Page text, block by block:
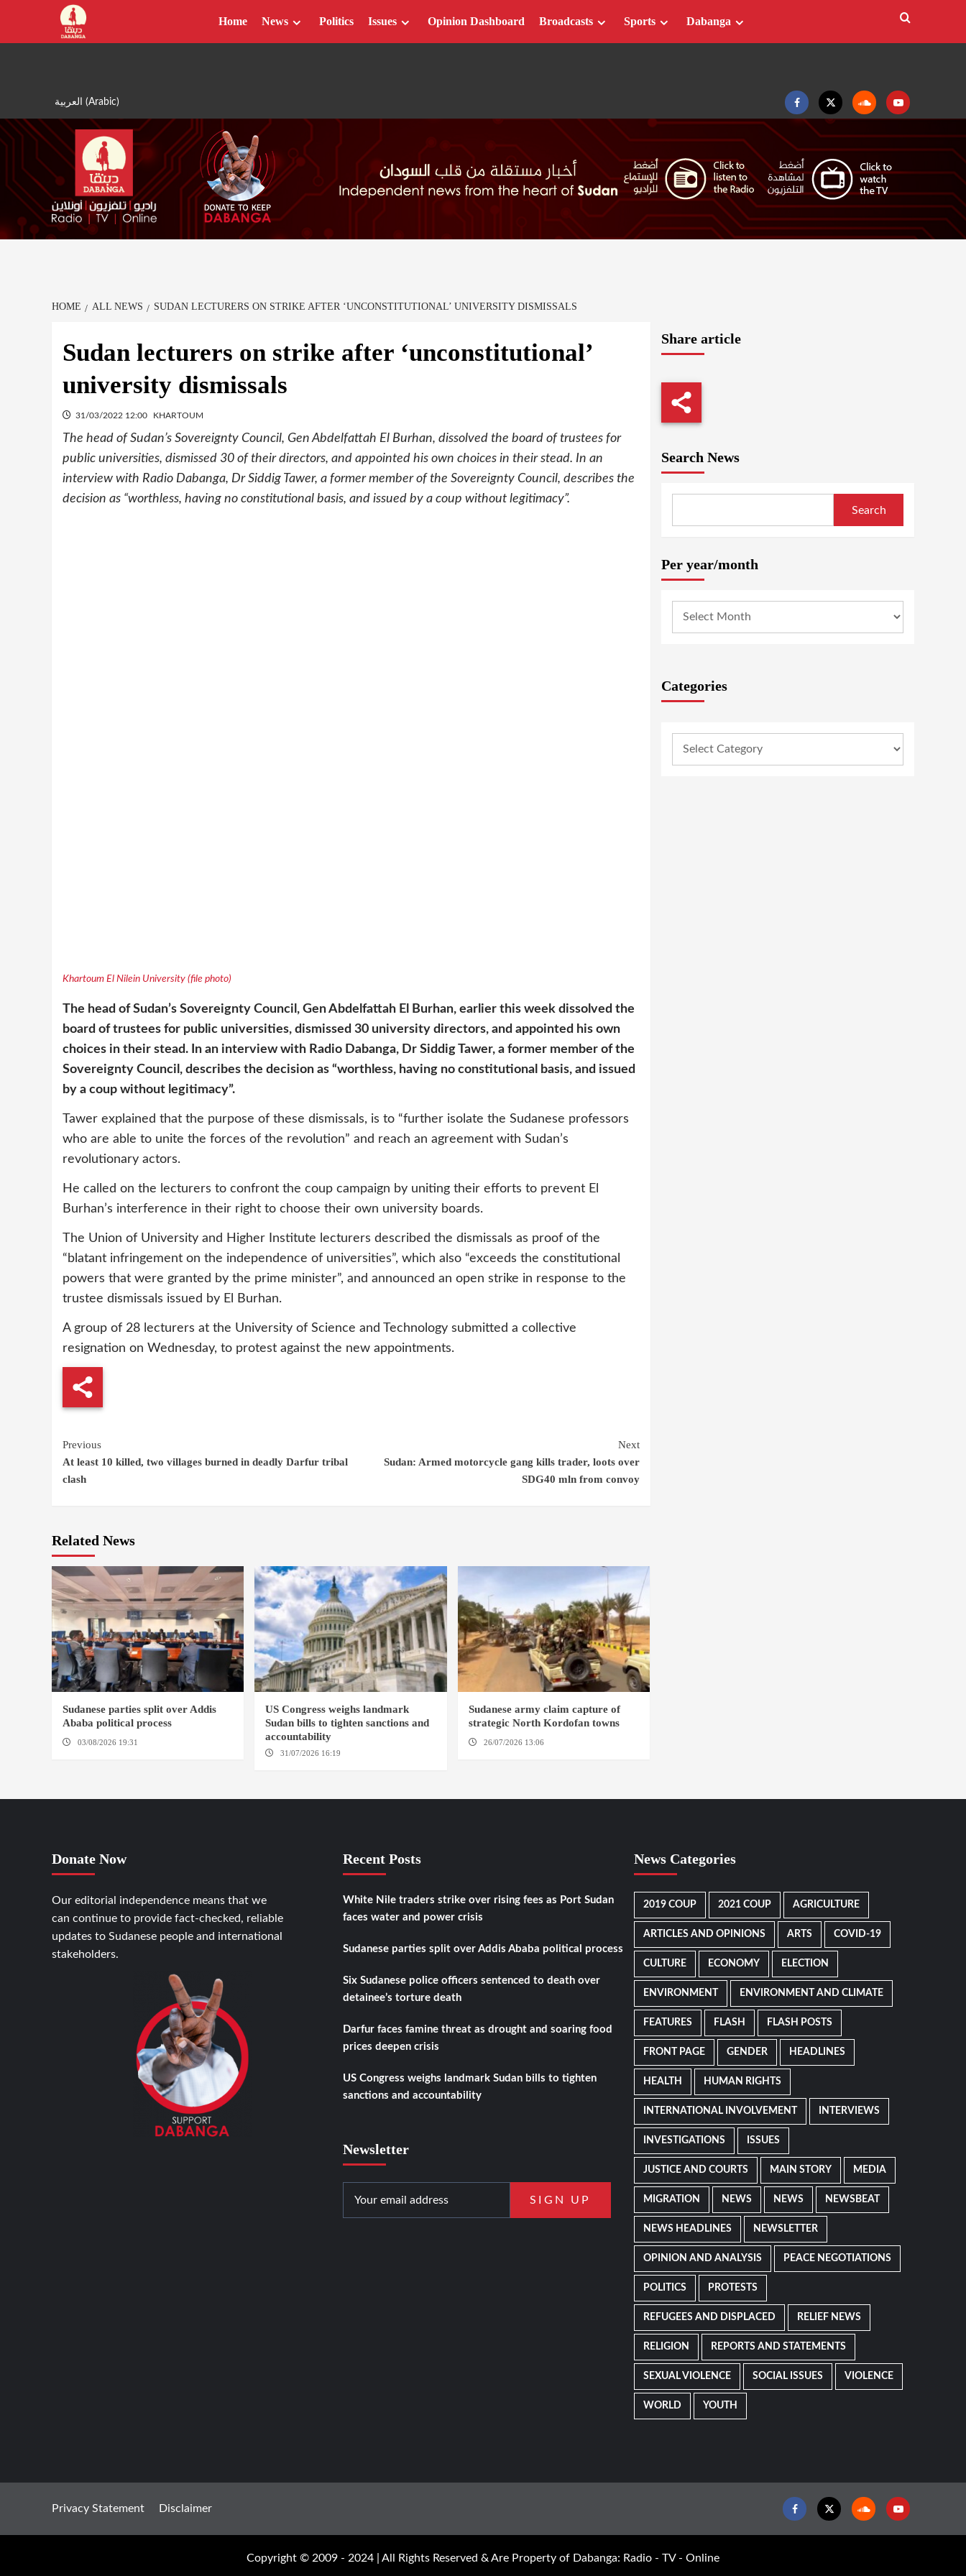
content
العربية (Arabic)
FacebookTwitter SoundcloudYoutube
Home News Politics Issues Opinion Dashboard Broadcasts Sports Dabanga
HOME ALL NEWS SUDAN LECTURERS ON STRIKE AFTER ‘UNCONSTITUTIONAL’ UNIVERSITY DISMISSALS
Sudan lecturers on strike after ‘unconstitutional’
university dismissals
31/03/2022 12:00 KHARTOUM
The head of Sudan’s Sovereignty Council, Gen Abdelfattah El Burhan, dissolved the board of trustees for
public universities, dismissed 30 of their directors, and appointed his own choices in their stead. In an
interview with Radio Dabanga, Dr Siddig Tawer, a former member of the Sovereignty Council, describes the
decision as “worthless, having no constitutional basis, and issued by a coup without legitimacy”.
Khartoum El Nilein University (file photo)
The head of Sudan’s Sovereignty Council, Gen Abdelfattah El Burhan, earlier this week dissolved the
board of trustees for public universities, dismissed 30 university directors, and appointed his own
choices in their stead. In an interview with Radio Dabanga, Dr Siddig Tawer, a former member of the
Sovereignty Council, describes the decision as “worthless, having no constitutional basis, and issued
by a coup without legitimacy”.
Tawer explained that the purpose of these dismissals, is to “further isolate the Sudanese professors
who are able to unite the forces of the revolution” and reach an agreement with Sudan’s
revolutionary actors.
He called on the lecturers to confront the coup campaign by uniting their efforts to prevent El
Burhan’s interference in their right to choose their own university boards.
The Union of University and Higher Institute lecturers described the dismissals as proof of the
“blatant infringement on the independence of universities”, which also “exceeds the constitutional
powers that were granted by the prime minister”, and announced an open strike in response to the
trustee dismissals issued by El Burhan.
A group of 28 lecturers at the University of Science and Technology submitted a collective
resignation on Wednesday, to protest against the new appointments.
Continue
Reading
Previous
At least 10 killed, two villages burned in deadly Darfur tribal
clash
Next
Sudan: Armed motorcycle gang kills trader, loots over
SDG40 mln from convoy
Related News
Sudanese parties split over Addis
Ababa political process
03/08/2026 19:31
US Congress weighs landmark
Sudan bills to tighten sanctions and
accountability
31/07/2026 16:19
Sudanese army claim capture of
strategic North Kordofan towns
26/07/2026 13:06
Share article
Search News
Search
Per year/month
Categories
Donate Now
Our editorial independence means that we
can continue to provide fact-checked, reliable
updates to Sudanese people and international
stakeholders.
Recent Posts
White Nile traders strike over rising fees as Port Sudan
faces water and power crisis
Sudanese parties split over Addis Ababa political process
Six Sudanese police officers sentenced to death over
detainee’s torture death
Darfur faces famine threat as drought and soaring food
prices deepen crisis
US Congress weighs landmark Sudan bills to tighten
sanctions and accountability
Newsletter
News Categories
2019 COUP 2021 COUP AGRICULTURE
ARTICLES AND OPINIONS ARTS COVID-19
CULTURE ECONOMY ELECTION
ENVIRONMENT ENVIRONMENT AND CLIMATE
FEATURES FLASH FLASH POSTS
FRONT PAGE GENDER HEADLINES
HEALTH HUMAN RIGHTS
INTERNATIONAL INVOLVEMENT INTERVIEWS
INVESTIGATIONS ISSUES
JUSTICE AND COURTS MAIN STORY MEDIA
MIGRATION NEWS NEWS NEWSBEAT
NEWS HEADLINES NEWSLETTER
OPINION AND ANALYSIS PEACE NEGOTIATIONS
POLITICS PROTESTS
REFUGEES AND DISPLACED RELIEF NEWS
RELIGION REPORTS AND STATEMENTS
SEXUAL VIOLENCE SOCIAL ISSUES VIOLENCE
WORLD YOUTH
Privacy Statement Disclaimer
FacebookTwitter SoundcloudYoutube
Copyright © 2009 - 2024 | All Rights Reserved & Are Property of Dabanga: Radio - TV - Online